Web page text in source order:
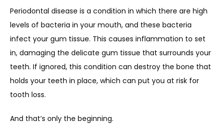
Periodontal disease is a condition in which there are high
levels of bacteria in your mouth, and these bacteria
infect your gum tissue. This causes inflammation to set
in, damaging the delicate gum tissue that surrounds your
teeth. If ignored, this condition can destroy the bone that
holds your teeth in place, which can put you at risk for
tooth loss.
And that’s only the beginning.